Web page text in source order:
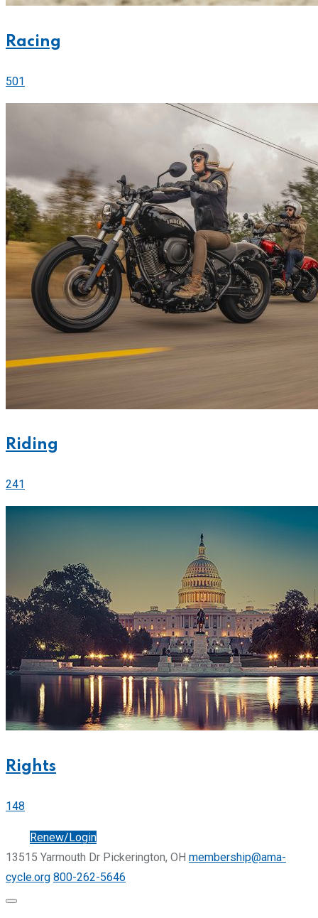
Racing
501
Riding
241
Rights
148
Renew/Login
13515 Yarmouth Dr Pickerington, OH membership@ama-
cycle.org 800-262-5646